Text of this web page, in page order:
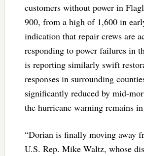
customers without power in
900, from a high of 1,600 in
indication that repair crews are
responding to power failures in
is reporting similarly swift
responses in surrounding
significantly reduced by mid-
the hurricane warning remains
“Dorian is finally moving away
U.S. Rep. Mike Waltz, whose